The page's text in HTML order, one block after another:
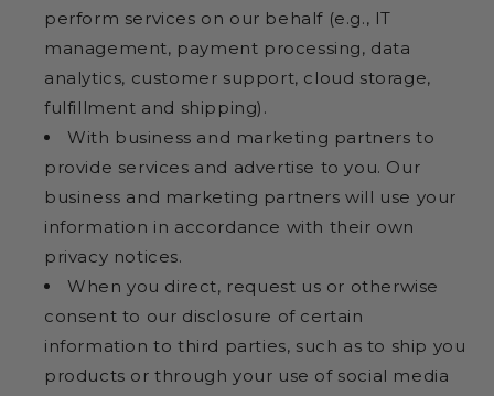
perform services on our behalf (e.g., IT
management, payment processing, data
analytics, customer support, cloud storage,
fulfillment and shipping).
With business and marketing partners to
provide services and advertise to you. Our
business and marketing partners will use your
information in accordance with their own
privacy notices.
When you direct, request us or otherwise
consent to our disclosure of certain
information to third parties, such as to ship you
products or through your use of social media